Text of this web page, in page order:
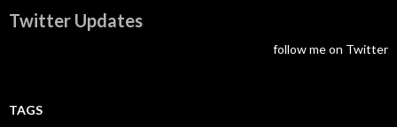
Twitter Updates
follow me on Twitter
TAGS